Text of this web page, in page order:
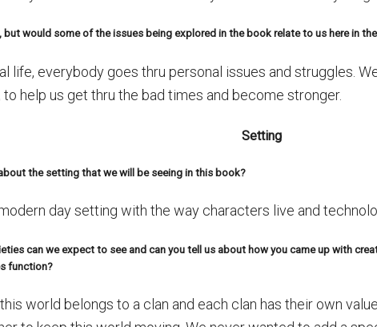
would some of the issues being explored in the book relate to us here in
life, everybody goes thru personal issues and struggles.
help us get thru the bad times and become stronger.
Setting
the setting that we will be seeing in this book?
day setting with the way characters live and
can we expect to see and can you tell us about how you came up with
function?
world belongs to a clan and each clan has their own